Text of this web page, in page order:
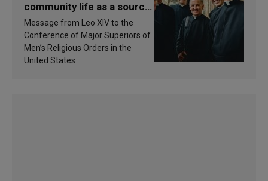
community life as a source
of inspiration and
sanctification
Message from Leo XIV to the
Conference of Major Superiors of
Men’s Religious Orders in the
United States